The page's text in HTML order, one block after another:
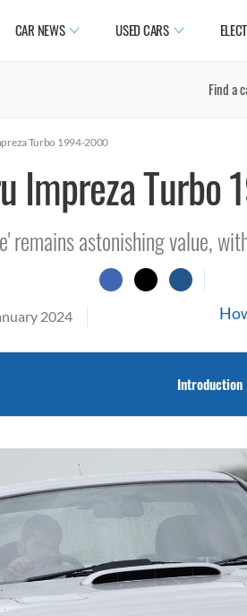
CAR NEWS USED CARS
Find a
Turbo 1994-2000
Impreza
remains astonishing value,
2024
Introduction